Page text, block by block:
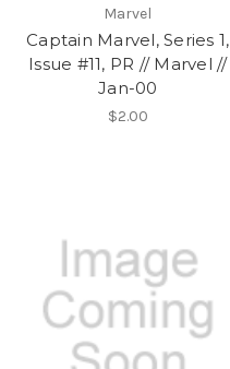
Marvel
Captain Marvel, Series 1,
Issue #11, PR // Marvel //
Jan-00
$2.00